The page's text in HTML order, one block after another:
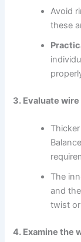
Avoid
these
3. Evaluate
The
and
twist
4. Examine the